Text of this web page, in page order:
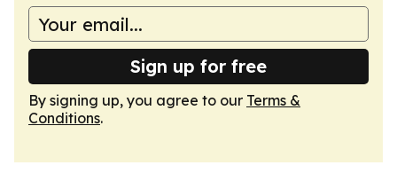
Sign up for free
By signing up, you agree to our Terms &
Conditions.